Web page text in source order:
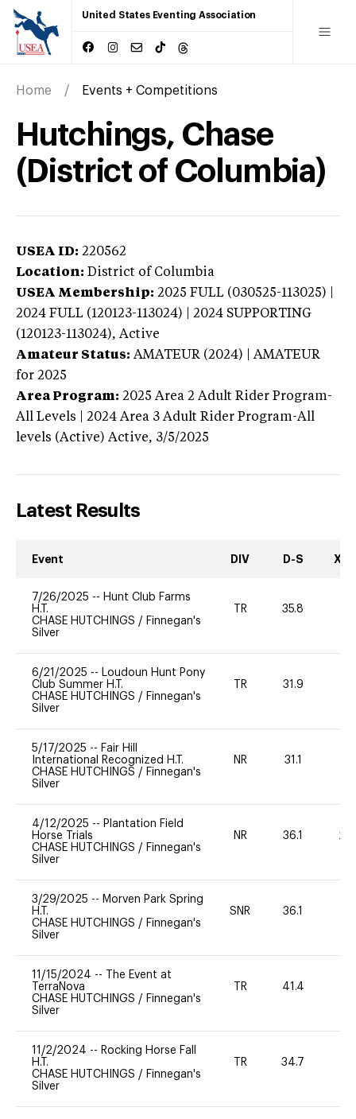
United States Eventing Association
Home Events + Competitions
Hutchings, Chase
(District of Columbia)
USEA ID: 220562
Location: District of Columbia
USEA Membership: 2025 FULL (030525-113025) |
2024 FULL (120123-113024) | 2024 SUPPORTING
(120123-113024), Active
Amateur Status: AMATEUR (2024) | AMATEUR
for 2025
Area Program: 2025 Area 2 Adult Rider Program-
All Levels | 2024 Area 3 Adult Rider Program-All
levels (Active) Active, 3/5/2025
Latest Results
Event DIV D-S XC-
7/26/2025 -- Hunt Club Farms
H.T.
CHASE HUTCHINGS / Finnegan's
Silver
TR 35.8
6/21/2025 -- Loudoun Hunt Pony
Club Summer H.T.
CHASE HUTCHINGS / Finnegan's
Silver
TR 31.9
5/17/2025 -- Fair Hill
International Recognized H.T.
CHASE HUTCHINGS / Finnegan's
Silver
NR 31.1
4/12/2025 -- Plantation Field
Horse Trials
CHASE HUTCHINGS / Finnegan's
Silver
NR 36.1 20
3/29/2025 -- Morven Park Spring
H.T.
CHASE HUTCHINGS / Finnegan's
Silver
SNR 36.1
11/15/2024 --
The Event at
TerraNova
CHASE HUTCHINGS / Finnegan's
Silver
TR 41.4
11/2/2024 -- Rocking Horse Fall
H.T.
CHASE HUTCHINGS / Finnegan's
Silver
TR 34.7